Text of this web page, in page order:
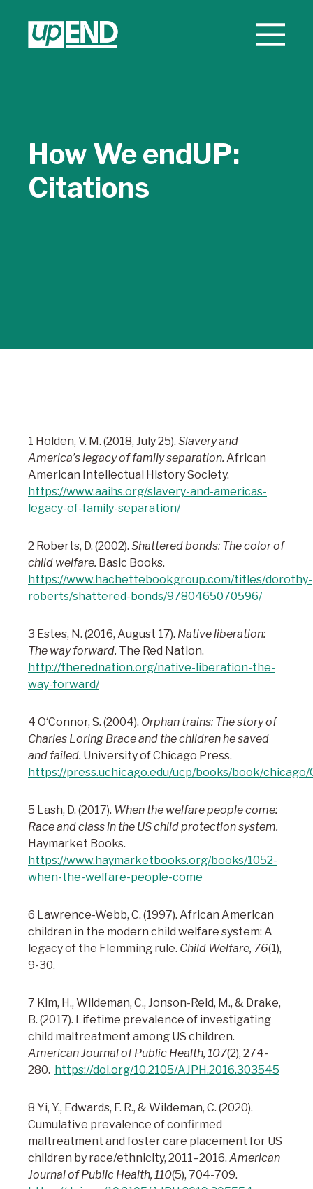
How We endUP:
Citations
1 Holden, V. M. (2018, July 25). Slavery and
America’s legacy of family separation. African
American Intellectual History Society.
https://www.aaihs.org/slavery-and-americas-
legacy-of-family-separation/
2 Roberts, D. (2002). Shattered bonds: The color of
child welfare. Basic Books.
https://www.hachettebookgroup.com/titles/dorothy-
roberts/shattered-bonds/9780465070596/
3 Estes, N. (2016, August 17). Native liberation:
The way forward. The Red Nation.
http://therednation.org/native-liberation-the-
way-forward/
4 O‘Connor, S. (2004). Orphan trains: The story of
Charles Loring Brace and the children he saved
and failed. University of Chicago Press.
https://press.uchicago.edu/ucp/books/book/
5 Lash, D. (2017). When the welfare people come:
Race and class in the US child protection system.
Haymarket Books.
https://www.haymarketbooks.org/books/1052-
when-the-welfare-people-come
6 Lawrence-Webb, C. (1997). African American
children in the modern child welfare system: A
legacy of the Flemming rule. Child Welfare, 76(1),
9-30.
7 Kim, H., Wildeman, C., Jonson-Reid, M., & Drake,
B. (2017). Lifetime prevalence of investigating
child maltreatment among US children.
American Journal of Public Health, 107(2), 274-
280. https://doi.org/10.2105/AJPH.2016.303545
8 Yi, Y., Edwards, F. R., & Wildeman, C. (2020).
Cumulative prevalence of confirmed
maltreatment and foster care placement for US
children by race/ethnicity, 2011–2016. American
Journal of Public Health, 110(5), 704-709.